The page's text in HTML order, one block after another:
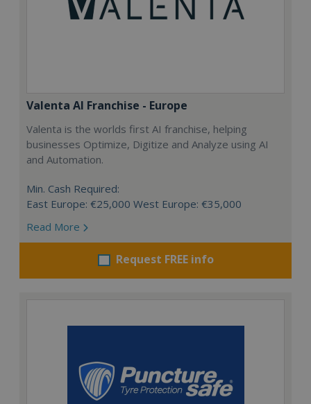
Valenta AI Franchise - Europe
Valenta is the worlds first AI franchise, helping
businesses Optimize, Digitize and Analyze using AI
and Automation.
Min. Cash Required:
East Europe: €25,000 West Europe: €35,000
Read More
Request FREE info